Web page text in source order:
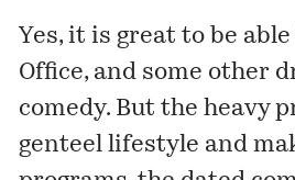
Yes, it is great to be
Office, and some other
comedy. But the heavy
genteel lifestyle and